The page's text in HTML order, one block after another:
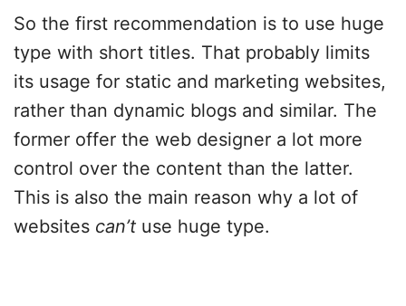
So the first recommendation is to use huge
type with short titles. That probably limits
its usage for static and marketing websites,
rather than dynamic blogs and similar. The
former offer the web designer a lot more
control over the content than the latter.
This is also the main reason why a lot of
websites can’t use huge type.